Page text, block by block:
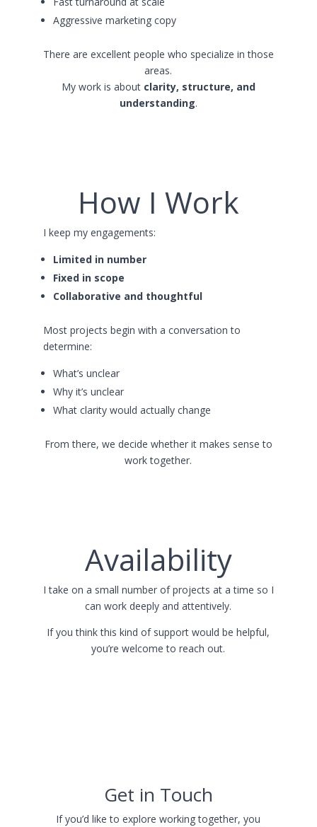
Aggressive marketing copy
There are excellent people who specialize in those
areas.
My work is about clarity, structure, and
understanding.
How I Work
I keep my engagements:
Limited in number
Fixed in scope
Collaborative and thoughtful
Most projects begin with a conversation to
determine:
What’s unclear
Why it’s unclear
What clarity would actually change
From there, we decide whether it makes sense to
work together.
Availability
I take on a small number of projects at a time so I
can work deeply and attentively.
If you think this kind of support would be helpful,
you’re welcome to reach out.
Get in Touch
If you’d like to explore working together, you